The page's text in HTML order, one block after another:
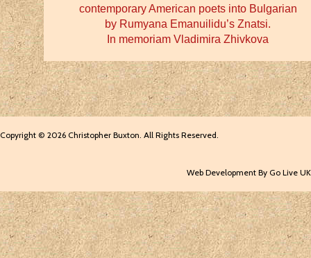
contemporary American poets into Bulgarian
by Rumyana Emanuilidu’s Znatsi.
In memoriam Vladimira Zhivkova
Copyright © 2026 Christopher Buxton. All Rights Reserved.
Web Development By Go Live UK